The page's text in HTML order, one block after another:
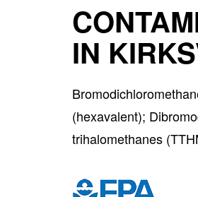
IN
(hexavalent);
trihalomethanes